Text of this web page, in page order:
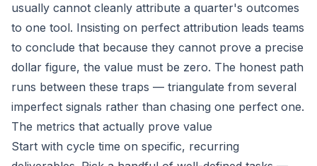
usually cannot cleanly attribute a quarter's outcomes
to one tool. Insisting on perfect attribution leads teams
to conclude that because they cannot prove a precise
dollar figure, the value must be zero. The honest path
runs between these traps — triangulate from several
imperfect signals rather than chasing one perfect one.
The metrics that actually prove value
Start with cycle time on specific, recurring